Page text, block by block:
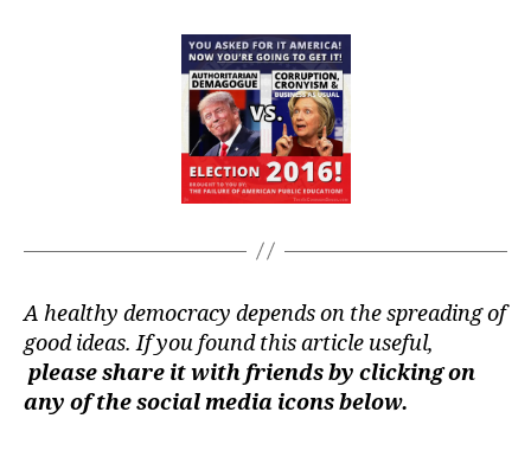
A healthy democracy depends on the spreading of
good ideas. If you found this article useful,
please share it with friends by clicking on
any of the social media icons below.